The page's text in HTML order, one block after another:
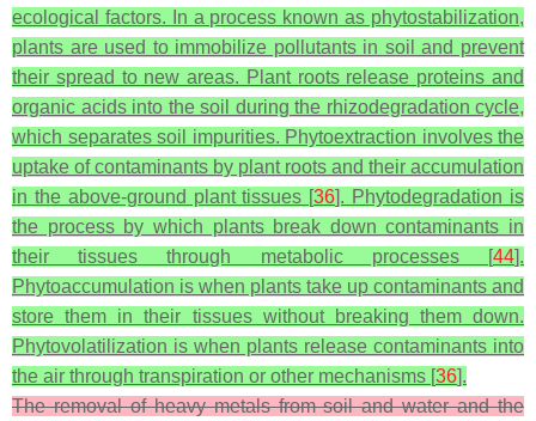
ecological factors. In a process known as phytostabilization,
plants are used to immobilize pollutants in soil and prevent
their spread to new areas. Plant roots release proteins and
organic acids into the soil during the rhizodegradation cycle,
which separates soil impurities. Phytoextraction involves the
uptake of contaminants by plant roots and their accumulation
in the above-ground plant tissues [36]. Phytodegradation is
the process by which plants break down contaminants in
their tissues through metabolic processes [44].
Phytoaccumulation is when plants take up contaminants and
store them in their tissues without breaking them down.
Phytovolatilization is when plants release contaminants into
the air through transpiration or other mechanisms [36].
The removal of heavy metals from soil and water and the